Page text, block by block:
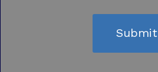
Submit